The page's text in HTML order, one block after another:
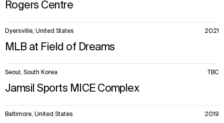
Rogers Centre
Dyersville, United States 2021
MLB at Field of Dreams
Seoul, South Korea TBC
Jamsil Sports MICE Complex
Baltimore, United States 2019